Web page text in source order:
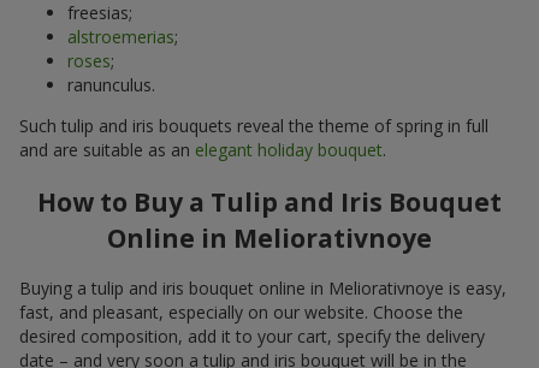
freesias;
alstroemerias;
roses;
ranunculus.
Such tulip and iris bouquets reveal the theme of spring in full
and are suitable as an elegant holiday bouquet.
How to Buy a Tulip and Iris Bouquet
Online in Meliorativnoye
Buying a tulip and iris bouquet online in Meliorativnoye is easy,
fast, and pleasant, especially on our website. Choose the
desired composition, add it to your cart, specify the delivery
date – and very soon a tulip and iris bouquet will be in the